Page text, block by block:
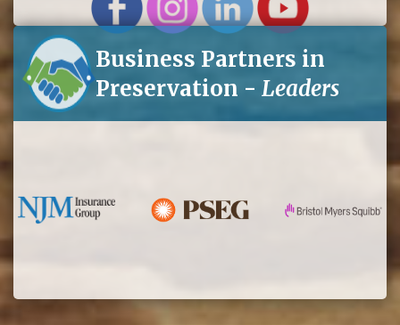
Business Partners in
Preservation - Leaders